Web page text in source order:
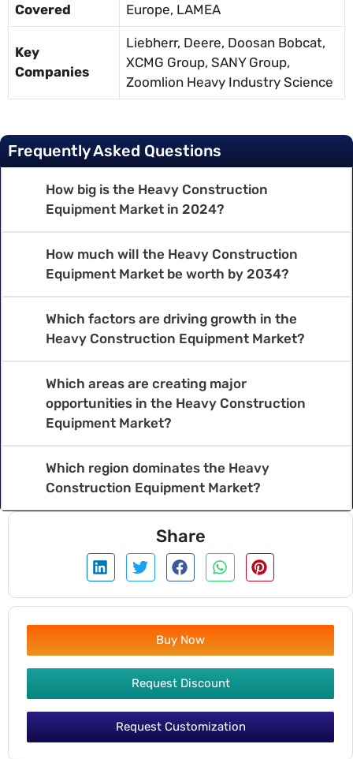
Covered
Europe, LAMEA
Key
Companies
Liebherr, Deere, Doosan Bobcat,
XCMG Group, SANY Group,
Zoomlion Heavy Industry Science
Frequently Asked Questions
How big is the Heavy Construction
Equipment Market in 2024?
How much will the Heavy Construction
Equipment Market be worth by 2034?
Which factors are driving growth in the
Heavy Construction Equipment Market?
Which areas are creating major
opportunities in the Heavy Construction
Equipment Market?
Which region dominates the Heavy
Construction Equipment Market?
Share
Buy Now
Request Discount
Request Customization